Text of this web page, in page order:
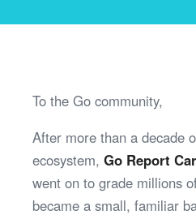
To the Go community,
After more than a decade
ecosystem, Go Report
went on to grade millions
became a small, familiar